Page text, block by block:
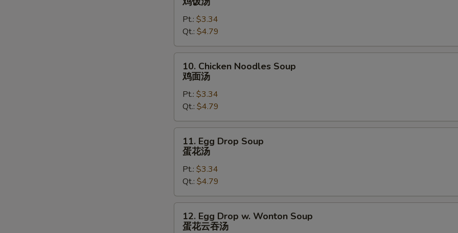
Rice
Soup
饭
汤
Pt.: $3.34
Qt.: $4.79
Chicken
Noodles
Soup
面
汤
10. Chicken Noodles Soup
鸡面汤
Pt.: $3.34
Qt.: $4.79
Egg
Drop
Soup
花
汤
11. Egg Drop Soup
蛋花汤
Pt.: $3.34
Qt.: $4.79
Egg12. Egg Drop w. Wonton Soup
蛋花云吞汤